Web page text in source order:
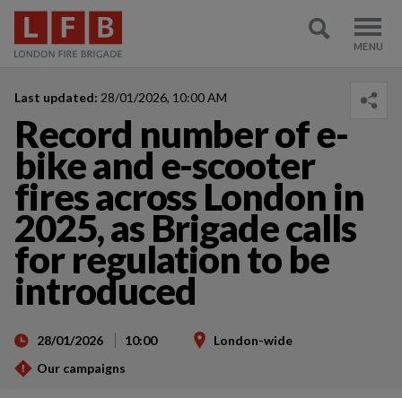
Last updated: 28/01/2026, 10:00 AM
Record number of e-
bike and e-scooter
fires across London in
2025, as Brigade calls
for regulation to be
introduced
28/01/2026 10:00
London-wide
Our campaigns